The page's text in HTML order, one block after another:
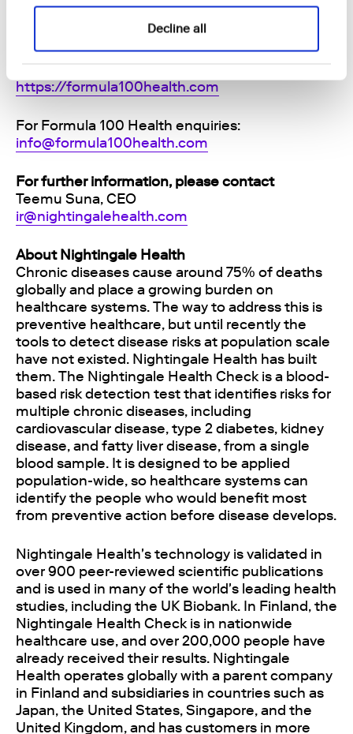
Decline all
Zurich, and Dubai, and was co-founded by Dr.
Anna Erat (CMO), Dr. Julian Fleming (CTO), and
https://formula100health.com
For Formula 100 Health enquiries:
info@formula100health.com
For further information, please contact
Teemu Suna, CEO
ir@nightingalehealth.com
About Nightingale Health
Chronic diseases cause around 75% of deaths
globally and place a growing burden on
healthcare systems. The way to address this is
preventive healthcare, but until recently the
tools to detect disease risks at population scale
have not existed. Nightingale Health has built
them. The Nightingale Health Check is a blood-
based risk detection test that identifies risks for
multiple chronic diseases, including
cardiovascular disease, type 2 diabetes, kidney
disease, and fatty liver disease, from a single
blood sample. It is designed to be applied
population-wide, so healthcare systems can
identify the people who would benefit most
from preventive action before disease develops.
Nightingale Health's technology is validated in
over 900 peer-reviewed scientific publications
and is used in many of the world's leading health
studies, including the UK Biobank. In Finland, the
Nightingale Health Check is in nationwide
healthcare use, and over 200,000 people have
already received their results. Nightingale
Health operates globally with a parent company
in Finland and subsidiaries in countries such as
Japan, the United States, Singapore, and the
United Kingdom, and has customers in more